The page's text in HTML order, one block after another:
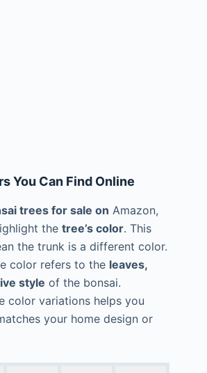
You Can Find Online
trees for sale on Amazon,
the tree’s color. This
the trunk is a different color.
color refers to the leaves,
style of the bonsai.
color variations helps you
your home design or